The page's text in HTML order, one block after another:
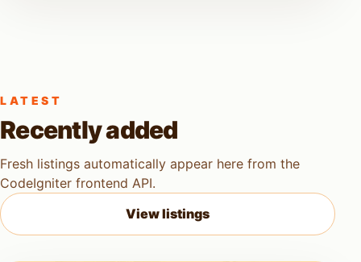
LATEST
Recently added
Fresh listings automatically appear here from the
CodeIgniter frontend API.
View listings